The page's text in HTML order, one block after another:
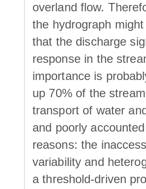
overland flow.
the hydrograph
that the discharge
response in the
importance is
up 70% of the
transport of water
and poorly
reasons: the
variability and
a threshold-driven